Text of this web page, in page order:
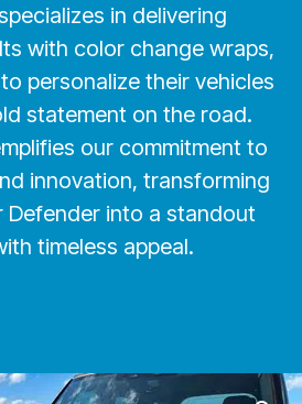
in delivering
with color change wraps,
personalize their vehicles
statement on the road.
our commitment to
innovation, transforming
Defender into a standout
timeless appeal.